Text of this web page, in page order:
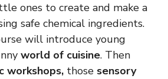
ones to create and make a
safe chemical ingredients.
will introduce young
world of cuisine. Then
workshops, those sensory